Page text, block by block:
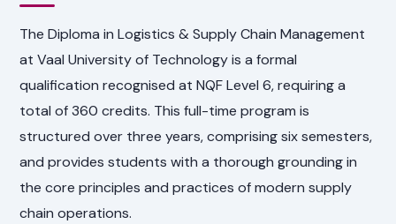
The Diploma in Logistics & Supply Chain Management
at Vaal University of Technology is a formal
qualification recognised at NQF Level 6, requiring a
total of 360 credits. This full-time program is
structured over three years, comprising six semesters,
and provides students with a thorough grounding in
the core principles and practices of modern supply
chain operations.